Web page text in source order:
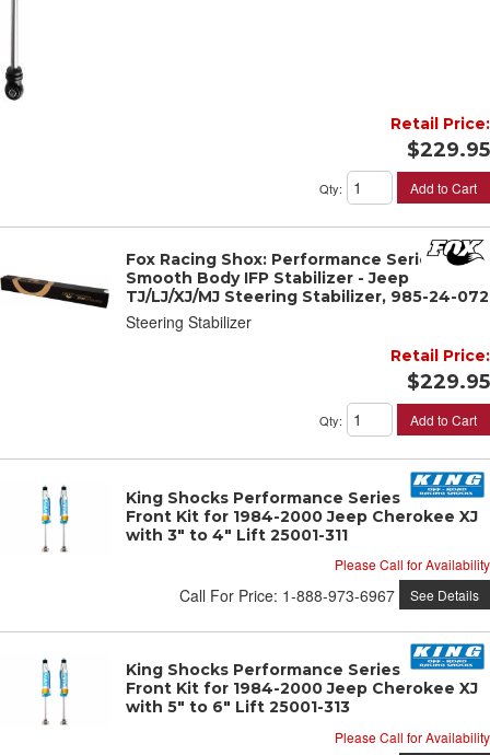
Retail Price:
$229.95
Qty: Add to Cart
Fox Racing Shox: Performance Series 2.0
Smooth Body IFP Stabilizer - Jeep
TJ/LJ/XJ/MJ Steering Stabilizer, 985-24-072
Steering Stabilizer
Retail Price:
$229.95
Qty: Add to Cart
King Shocks Performance Series OEM
Front Kit for 1984-2000 Jeep Cherokee XJ
with 3" to 4" Lift 25001-311
Please Call for Availability
Call For Price: 1-888-973-6967 See Details
King Shocks Performance Series OEM
Front Kit for 1984-2000 Jeep Cherokee XJ
with 5" to 6" Lift 25001-313
Please Call for Availability